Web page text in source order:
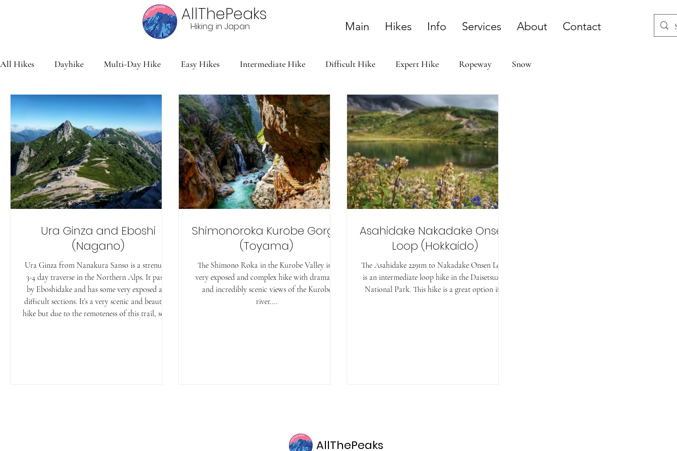
AllThePeaks
Hiking in Japan Main Hikes Info Services About Contact
All Hikes Dayhike Multi-Day Hike Easy Hikes Intermediate Hike Difficult Hike Expert Hike Ropeway Snow
Ura Ginza and Eboshi
(Nagano)
Ura Ginza from Nanakura Sanso is a strenuous
3-4 day traverse in the Northern Alps. It passes
by Eboshidake and has some very exposed and
difficult sections. It’s a very scenic and beautiful
hike but due to the remoteness of this trail, some
Shimonoroka Kurobe Gorge
(Toyama)
The Shimono Roka in the Kurobe Valley is a
very exposed and complex hike with dramatic
and incredibly scenic views of the Kurobe
river....
Asahidake Nakadake Onsen
Loop (Hokkaido)
The Asahidake 2291m to Nakadake Onsen Loop
is an intermediate loop hike in the Daisetsuzan
National Park. This hike is a great option if...
AllThePeaks